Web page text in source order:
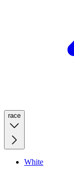
race
White